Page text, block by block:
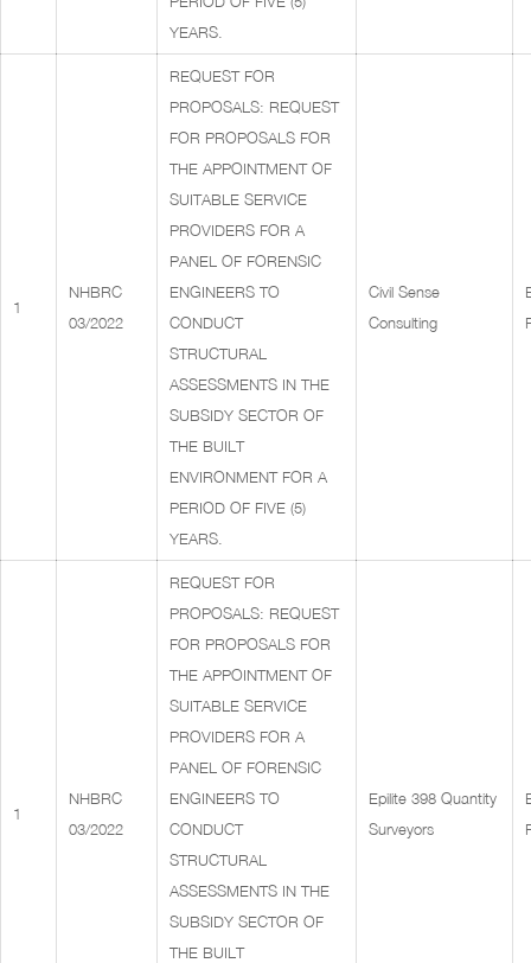
YEARS.
1
NHBRC
03/2022
REQUEST FOR
PROPOSALS: REQUEST
FOR PROPOSALS FOR
THE APPOINTMENT OF
SUITABLE SERVICE
PROVIDERS FOR A
PANEL OF FORENSIC
ENGINEERS TO
CONDUCT
STRUCTURAL
ASSESSMENTS IN THE
SUBSIDY SECTOR OF
THE BUILT
ENVIRONMENT FOR A
PERIOD OF FIVE (5)
YEARS.
Civil Sense
Consulting
1
NHBRC
03/2022
REQUEST FOR
PROPOSALS: REQUEST
FOR PROPOSALS FOR
THE APPOINTMENT OF
SUITABLE SERVICE
PROVIDERS FOR A
PANEL OF FORENSIC
ENGINEERS TO
CONDUCT
STRUCTURAL
ASSESSMENTS IN THE
SUBSIDY SECTOR OF
THE BUILT
Epilite 398 Quantity
Surveyors